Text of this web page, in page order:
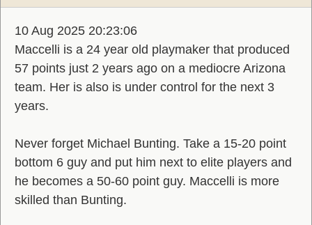
10 Aug 2025 20:23:06
Maccelli is a 24 year old playmaker that produced
57 points just 2 years ago on a mediocre Arizona
team. Her is also is under control for the next 3
years.
Never forget Michael Bunting. Take a 15-20 point
bottom 6 guy and put him next to elite players and
he becomes a 50-60 point guy. Maccelli is more
skilled than Bunting.